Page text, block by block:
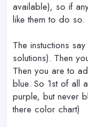
available), so if
like them to do so.
The instuctions
solutions). Then
Then you are to
blue. So 1st of all
purple, but never
there color chart)